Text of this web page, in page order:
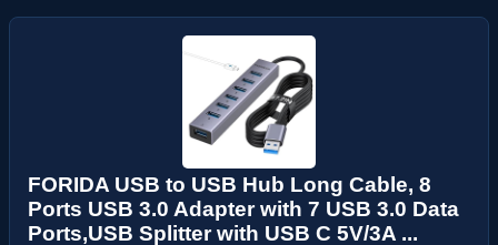
FORIDA USB to USB Hub Long Cable, 8
Ports USB 3.0 Adapter with 7 USB 3.0 Data
Ports,USB Splitter with USB C 5V/3A ...